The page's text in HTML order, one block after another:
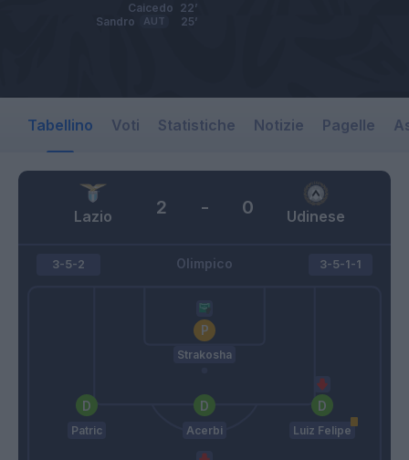
Caicedo 22’
Sandro
AUT 25’
Tabellino Voti Statistiche Notizie Pagelle
Lazio Udinese
2 - 0
Olimpico
3-5-2
Strakosha
Patric Acerbi Luiz Felipe
3-5-1-1